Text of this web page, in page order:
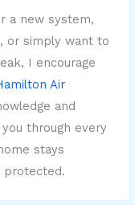
a new system,
or simply want to
I encourage
Air
and
through every
stays
protected.